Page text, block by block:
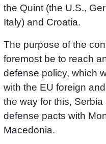
the Quint (the U.S.,
Italy) and Croatia.
The purpose of the
foremost be to reach
defense policy, which
with the EU foreign
the way for this, Serbia
defense pacts with
Macedonia.